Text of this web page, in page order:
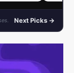
Next Picks →